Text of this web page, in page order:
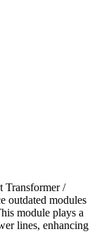
Transformer /
outdated modules
module plays a
lines, enhancing